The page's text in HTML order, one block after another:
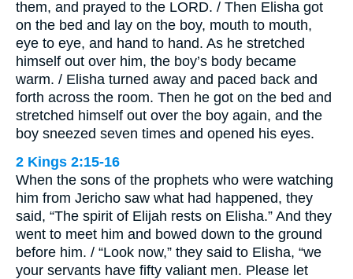
them, and prayed to the LORD. / Then Elisha got
on the bed and lay on the boy, mouth to mouth,
eye to eye, and hand to hand. As he stretched
himself out over him, the boy’s body became
warm. / Elisha turned away and paced back and
forth across the room. Then he got on the bed and
stretched himself out over the boy again, and the
boy sneezed seven times and opened his eyes.
2 Kings 2:15-16
When the sons of the prophets who were watching
him from Jericho saw what had happened, they
said, “The spirit of Elijah rests on Elisha.” And they
went to meet him and bowed down to the ground
before him. / “Look now,” they said to Elisha, “we
your servants have fifty valiant men. Please let